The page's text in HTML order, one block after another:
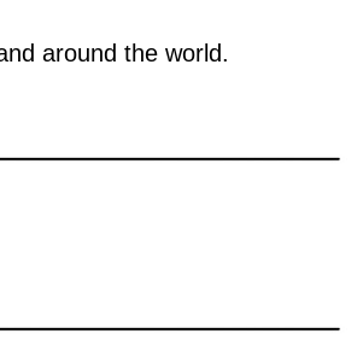
around the world.